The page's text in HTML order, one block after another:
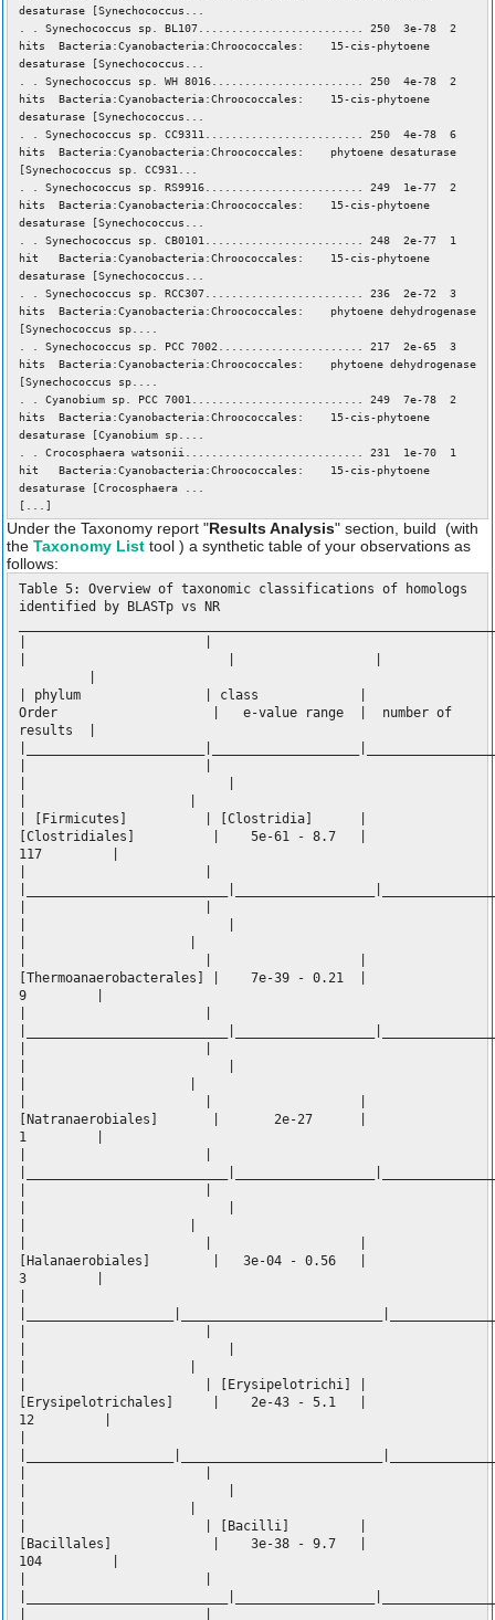
desaturase [Synechococcus...
. . Synechococcus sp. BL107......................... 250 3e-78 2
hits Bacteria:Cyanobacteria:Chroococcales: 15-cis-phytoene
desaturase [Synechococcus...
. . Synechococcus sp. WH 8016....................... 250 4e-78 2
hits Bacteria:Cyanobacteria:Chroococcales: 15-cis-phytoene
desaturase [Synechococcus...
. . Synechococcus sp. CC9311........................ 250 4e-78 6
hits Bacteria:Cyanobacteria:Chroococcales: phytoene desaturase
[Synechococcus sp. CC931...
. . Synechococcus sp. RS9916........................ 249 1e-77 2
hits Bacteria:Cyanobacteria:Chroococcales: 15-cis-phytoene
desaturase [Synechococcus...
. . Synechococcus sp. CB0101........................ 248 2e-77 1
hit Bacteria:Cyanobacteria:Chroococcales: 15-cis-phytoene
desaturase [Synechococcus...
. . Synechococcus sp. RCC307........................ 236 2e-72 3
hits Bacteria:Cyanobacteria:Chroococcales: phytoene dehydrogenase
[Synechococcus sp....
. . Synechococcus sp. PCC 7002...................... 217 2e-65 3
hits Bacteria:Cyanobacteria:Chroococcales: phytoene dehydrogenase
[Synechococcus sp....
. . Cyanobium sp. PCC 7001.......................... 249 7e-78 2
hits Bacteria:Cyanobacteria:Chroococcales: 15-cis-phytoene
desaturase [Cyanobium sp....
. . Crocosphaera watsonii........................... 231 1e-70 1
hit Bacteria:Cyanobacteria:Chroococcales: 15-cis-phytoene
desaturase [Crocosphaera ...
[...]
Under the Taxonomy report "Results Analysis" section, build (with
the Taxonomy List tool ) a synthetic table of your observations as
follows:
Table 5: Overview of taxonomic classifications of homologs
identified by BLASTp vs NR
| phylum | class |
Order | e-value range | number of
results |
| [Firmicutes] | [Clostridia] |
[Clostridiales] | 5e-61 - 8.7 |
117 |
[Thermoanaerobacterales] | 7e-39 - 0.21 |
9 |
[Natranaerobiales] | 2e-27 |
1 |
[Halanaerobiales] | 3e-04 - 0.56 |
3 |
| | [Erysipelotrichi] |
[Erysipelotrichales] | 2e-43 - 5.1 |
12 |
| | [Bacilli] |
[Bacillales] | 3e-38 - 9.7 |
104 |